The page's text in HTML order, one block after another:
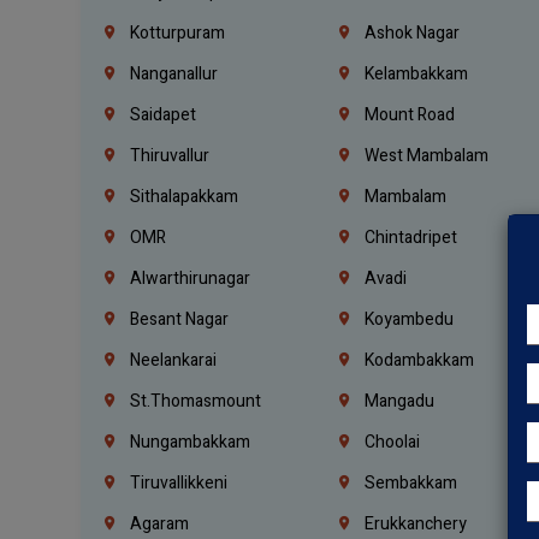
Kotturpuram
Ashok Nagar
Nanganallur
Kelambakkam
Saidapet
Mount Road
Thiruvallur
West Mambalam
Sithalapakkam
Mambalam
OMR
Chintadripet
Alwarthirunagar
Avadi
Besant Nagar
Koyambedu
Neelankarai
Kodambakkam
St.Thomasmount
Mangadu
Nungambakkam
Choolai
Tiruvallikkeni
Sembakkam
Agaram
Erukkanchery